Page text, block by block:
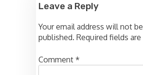
Leave a Reply
Your email address will not be
published. Required fields are
Comment *